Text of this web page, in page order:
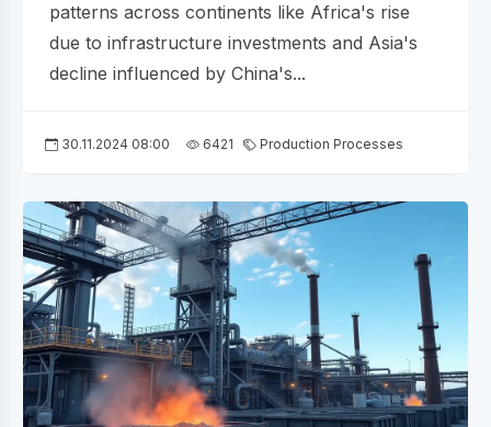
patterns across continents like Africa's rise
due to infrastructure investments and Asia's
decline influenced by China's...
30.11.2024 08:00 6421 Production Processes